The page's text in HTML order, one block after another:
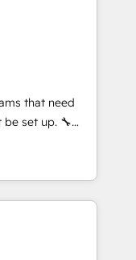
/
実績 ✓
軽にお問い合わ
ready to
systems
we contribute
with incredible
our website,
that need
set up. 🔧
Highly
in weeks, not
optimization